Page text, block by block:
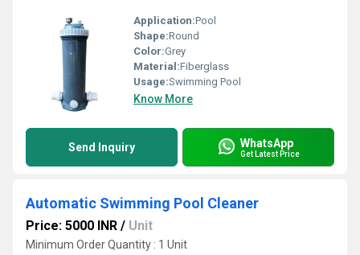
Application:Pool
Shape:Round
Color:Grey
Material:Fiberglass
Usage:Swimming Pool
Know More
Send Inquiry WhatsApp
Get Latest Price
Automatic Swimming Pool Cleaner
Price: 5000 INR / Unit
Minimum Order Quantity : 1 Unit